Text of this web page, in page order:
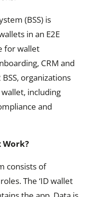
(BSS) is
in an E2E
for wallet
CRM and
organizations
including
and
Work?
consists of
The ‘ID wallet